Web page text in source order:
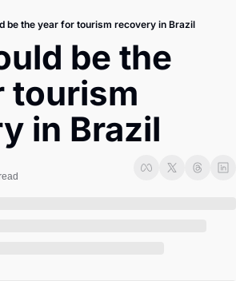
Tech
Defense & Security
LatAm Report
be the year for tourism recovery in Brazil
be the
tourism
in Brazil